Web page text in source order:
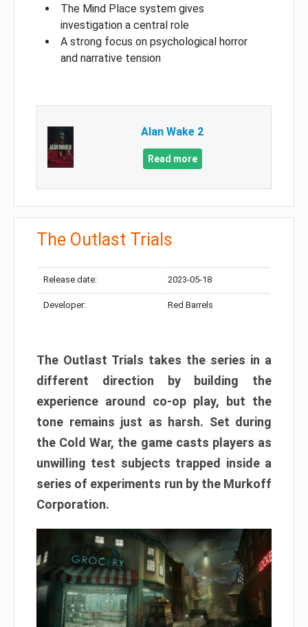
The Mind Place system gives
investigation a central role
A strong focus on psychological horror
and narrative tension
Alan Wake 2
Read more
The Outlast Trials
Release date: 2023-05-18
Developer: Red Barrels
The Outlast Trials takes the series in a
different direction by building the
experience around co-op play, but the
tone remains just as harsh. Set during
the Cold War, the game casts players as
unwilling test subjects trapped inside a
series of experiments run by the Murkoff
Corporation.